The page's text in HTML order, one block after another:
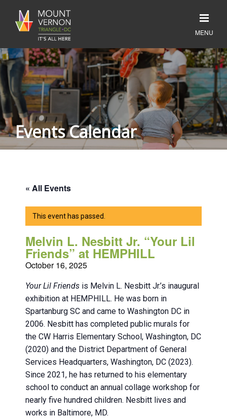
Events Calendar
« All Events
This event has passed.
Melvin L. Nesbitt Jr. “Your Lil
Friends” at HEMPHILL
October 16, 2025
Your Lil Friends is Melvin L. Nesbitt Jr.’s inaugural
exhibition at HEMPHILL. He was born in
Spartanburg SC and came to Washington DC in
2006. Nesbitt has completed public murals for
the CW Harris Elementary School, Washington, DC
(2020) and the District Department of General
Services Headquarters, Washington, DC (2023).
Since 2021, he has returned to his elementary
school to conduct an annual collage workshop for
nearly five hundred children. Nesbitt lives and
works in Baltimore, MD.